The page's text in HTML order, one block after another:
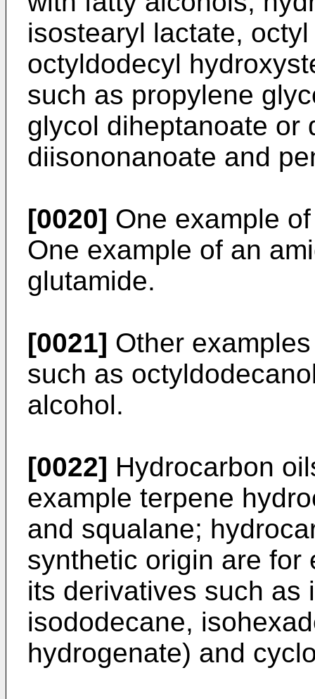
isostearyl lactate,
octyldodecyl
such as propylene
glycol diheptanoate or
diisononanoate and
[0020] One example
One example of an
glutamide.
[0021] Other
such as
alcohol.
[0022] Hydrocarbon
example terpene
and squalane;
synthetic origin are for
its derivatives such as
isododecane,
hydrogenate) and